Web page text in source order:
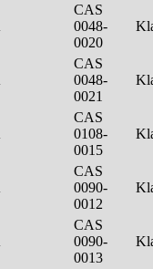
CAS
0048-
0020
CAS
0048-
0021
CAS
0108-
0015
CAS
0090-
0012
CAS
0090-
0013